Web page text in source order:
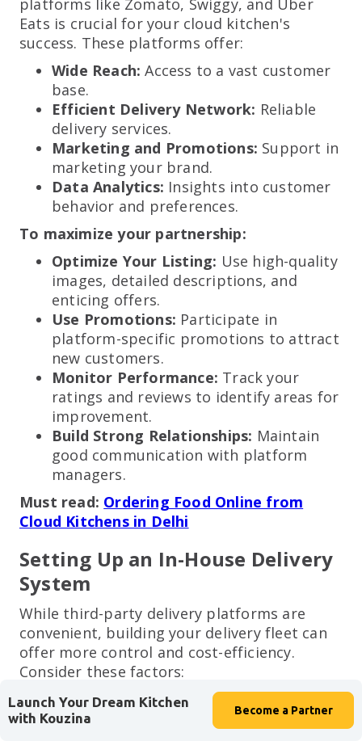
platforms like Zomato, Swiggy, and Uber
Eats is crucial for your cloud kitchen's
success. These platforms offer:
Wide Reach: Access to a vast customer
base.
Efficient Delivery Network: Reliable
delivery services.
Marketing and Promotions: Support in
marketing your brand.
Data Analytics: Insights into customer
behavior and preferences.
To maximize your partnership:
Optimize Your Listing: Use high-quality
images, detailed descriptions, and
enticing offers.
Use Promotions: Participate in
platform-specific promotions to attract
new customers.
Monitor Performance: Track your
ratings and reviews to identify areas for
improvement.
Build Strong Relationships: Maintain
good communication with platform
managers.
Must read: Ordering Food Online from
Cloud Kitchens in Delhi
Setting Up an In-House Delivery
System
While third-party delivery platforms are
convenient, building your delivery fleet can
offer more control and cost-efficiency.
Consider these factors:
Delivery Personnel:
Hire reliable and
efficient delivery drivers.
Launch Your Dream Kitchen
with Kouzina
Become a Partner